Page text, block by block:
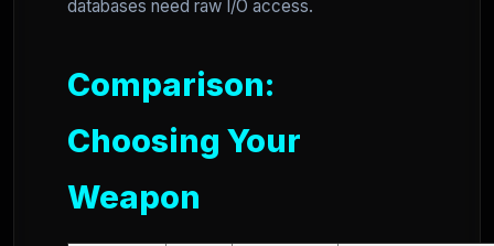
databases need raw I/O access.
Comparison:
Choosing Your
Weapon